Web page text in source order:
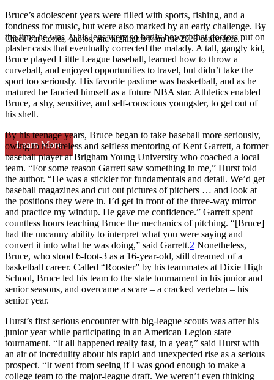
Check out stories, photos, and highlights from the 2026 conference.
Learn More
Bruce’s adolescent years were filled with sports, fishing, and a
fondness for music, but were also marked by an early challenge. By
the time he was 2, his legs were so badly bowed that doctors put on
plaster casts that eventually corrected the malady. A tall, gangly kid,
Bruce played Little League baseball, learned how to throw a
curveball, and enjoyed opportunities to travel, but didn’t take the
sport too seriously. His favorite pastime was basketball, and as he
matured he fancied himself as a future NBA star. Athletics enabled
Bruce, a shy, sensitive, and self-conscious youngster, to get out of
his shell.
By his teenage years, Bruce began to take baseball more seriously,
owing to the tireless and selfless mentoring of Kent Garrett, a former
baseball player at Brigham Young University who coached a local
team. “For some reason Garrett saw something in me,” Hurst told
the author. “He was a stickler for fundamentals and detail. We’d get
baseball magazines and cut out pictures of pitchers … and look at
the positions they were in. I’d get in front of the three-way mirror
and practice my windup. He gave me confidence.” Garrett spent
countless hours teaching Bruce the mechanics of pitching. “[Bruce]
had the uncanny ability to interpret what you were saying and
convert it into what he was doing,” said Garrett.2 Nonetheless,
Bruce, who stood 6-foot-3 as a 16-year-old, still dreamed of a
basketball career. Called “Rooster” by his teammates at Dixie High
School, Bruce led his team to the state tournament in his junior and
senior seasons, and overcame a scare – a cracked vertebra – his
senior year.
Hurst’s first serious encounter with big-league scouts was after his
junior year while participating in an American Legion state
tournament. “It all happened really fast, in a year,” said Hurst with
an air of incredulity about his rapid and unexpected rise as a serious
prospect. “It went from seeing if I was good enough to make a
college team to the major-league draft. We weren’t even thinking